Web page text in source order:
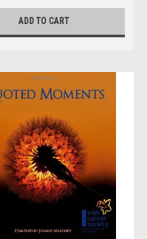
ADD TO CART